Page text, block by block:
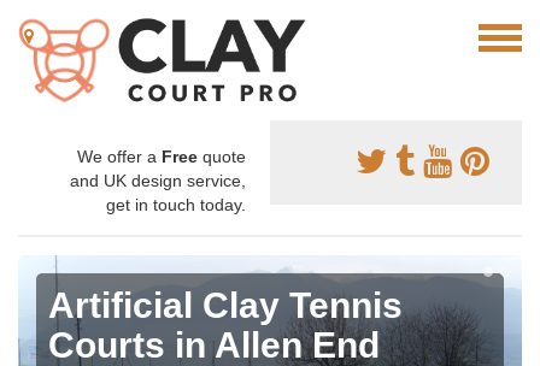
We offer a Free quote
and UK design service,
get in touch today.
Artificial Clay Tennis
Courts in Allen End